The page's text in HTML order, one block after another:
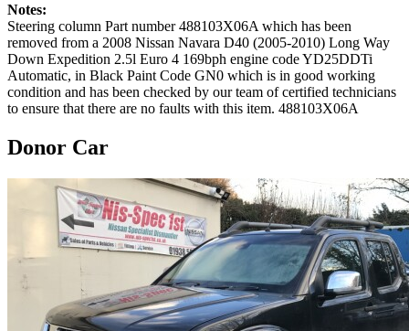
Notes:
Steering column Part number 488103X06A which has been
removed from a 2008 Nissan Navara D40 (2005-2010) Long Way
Down Expedition 2.5l Euro 4 169bph engine code YD25DDTi
Automatic, in Black Paint Code GN0 which is in good working
condition and has been checked by our team of certified technicians
to ensure that there are no faults with this item. 488103X06A
Donor Car